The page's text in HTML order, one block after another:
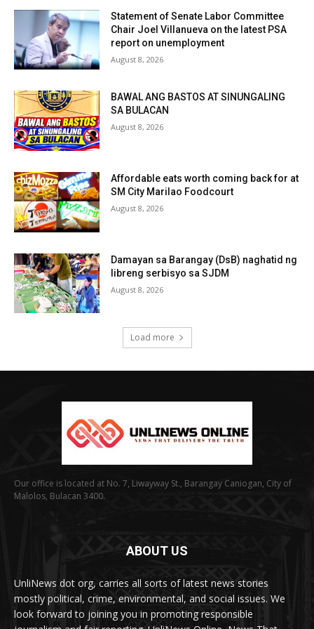
Statement of Senate Labor Committee
Chair Joel Villanueva on the latest PSA
report on unemployment
August 8, 2026
BAWAL ANG BASTOS AT SINUNGALING
SA BULACAN
August 8, 2026
Affordable eats worth coming back for at
SM City Marilao Foodcourt
August 8, 2026
Damayan sa Barangay (DsB) naghatid ng
libreng serbisyo sa SJDM
August 8, 2026
Load more
Our office is located at No. 7, Liwayway St., Barangay Caniogan, City of
Malolos, Bulacan 3400.
ABOUT US
UnliNews dot org, carries all sorts of latest news stories
mostly political, crime, environmental, and social issues. We
look forward to joining you in promoting responsible